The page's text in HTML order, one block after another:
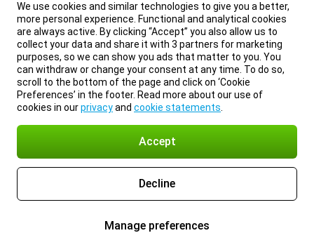
We use cookies and similar technologies to give you a better,
more personal experience. Functional and analytical cookies
are always active. By clicking “Accept” you also allow us to
collect your data and share it with 3 partners for marketing
purposes, so we can show you ads that matter to you. You
can withdraw or change your consent at any time. To do so,
scroll to the bottom of the page and click on ‘Cookie
Preferences’ in the footer. Read more about our use of
cookies in ourprivacyand cookie statements
Accept
Decline
Manage preferences